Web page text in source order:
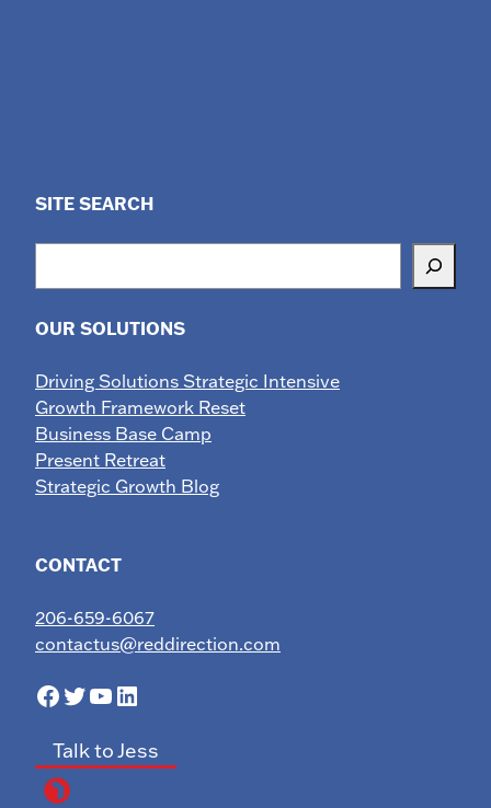
SITE SEARCH
OUR SOLUTIONS
Driving Solutions Strategic Intensive
Growth Framework Reset
Business Base Camp
Present Retreat
Strategic Growth Blog
CONTACT
206-659-6067
contactus@reddirection.com
Facebook
Twitter
YouTube
LinkedIn
Talk to Jess